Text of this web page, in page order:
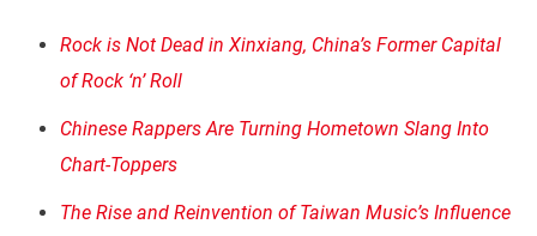
Rock is Not Dead in Xinxiang, China’s Former Capital
of Rock ‘n’ Roll
Chinese Rappers Are Turning Hometown Slang Into
Chart-Toppers
The Rise and Reinvention of Taiwan Music’s Influence